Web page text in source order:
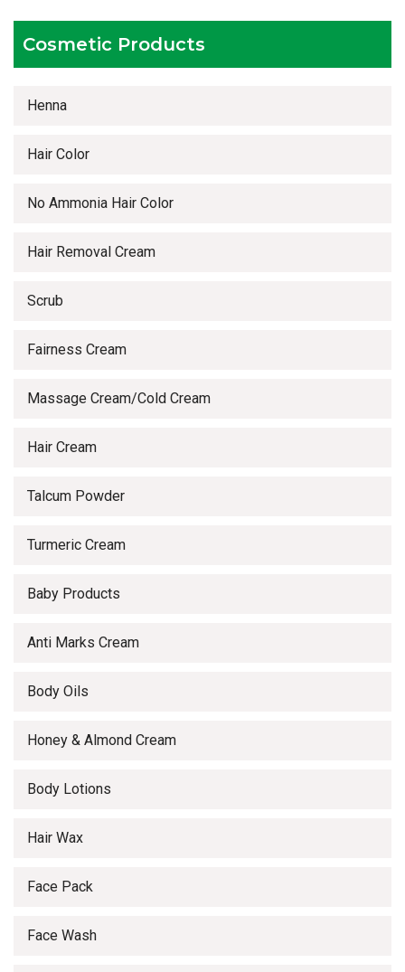
Cosmetic Products
Henna
Hair Color
No Ammonia Hair Color
Hair Removal Cream
Scrub
Fairness Cream
Massage Cream/Cold Cream
Hair Cream
Talcum Powder
Turmeric Cream
Baby Products
Anti Marks Cream
Body Oils
Honey & Almond Cream
Body Lotions
Hair Wax
Face Pack
Face Wash